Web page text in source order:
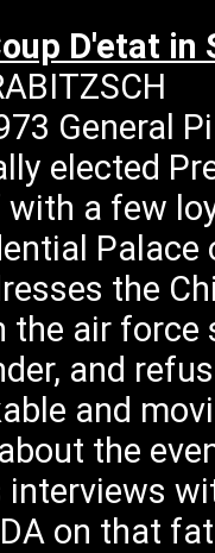
D'etat in
General
elected
a few
the
the air
and
and
the
interviews
on that